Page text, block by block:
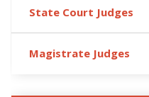
State Court Judges
Magistrate Judges